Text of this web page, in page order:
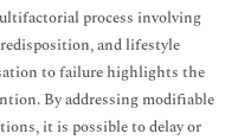
process involving
and lifestyle
to failure highlights the
By addressing modifiable
it is possible to delay or